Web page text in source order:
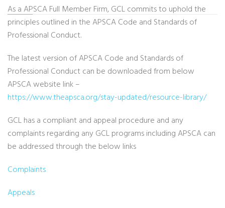
As a APSCA Full Member Firm, GCL commits to uphold the
principles outlined in the APSCA Code and Standards of
Professional Conduct.
The latest version of APSCA Code and Standards of
Professional Conduct can be downloaded from below
APSCA website link –
https://www.theapsca.org/stay-updated/resource-library/
GCL has a compliant and appeal procedure and any
complaints regarding any GCL programs including APSCA can
be addressed through the below links
Complaints
Appeals